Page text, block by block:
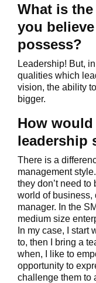
What is
you
possess?
Leadership! But,
qualities which
vision, the ability
bigger.
How
leadership
There is a
management
they don’t need
world of business,
manager. In the
medium size
In my case, I start
to, then I bring a
when, I like to
opportunity to
challenge them to